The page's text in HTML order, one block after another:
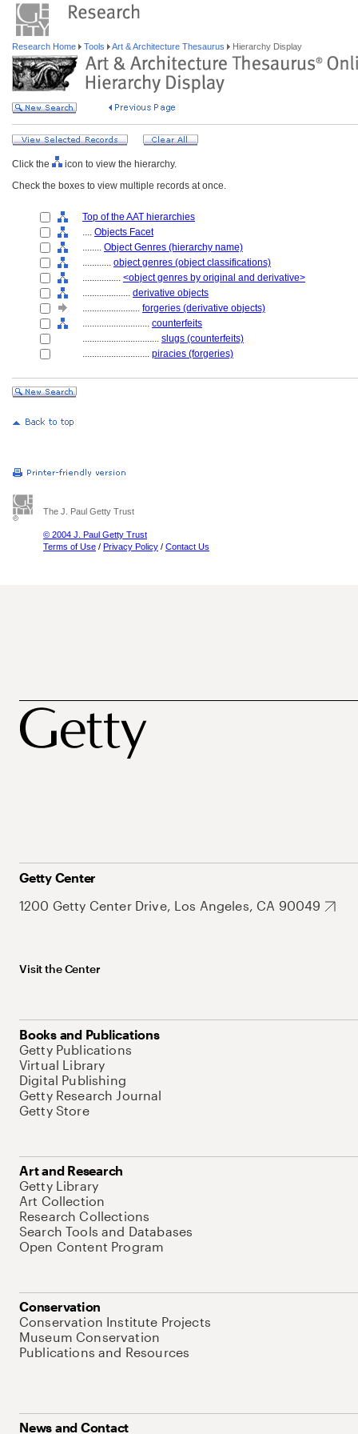
Research Home Tools Art & Architecture Thesaurus Hierarchy Display
Click the
icon to view the hierarchy.
Check the boxes to view multiple records at once.
Top of the AAT hierarchies
.... Objects Facet
........ Object Genres (hierarchy name)
............ object genres (object classifications)
................ <object genres by original and derivative>
.................... derivative objects
........................ forgeries (derivative objects)
............................ counterfeits
................................ slugs (counterfeits)
............................ piracies (forgeries)
The J. Paul Getty Trust
© 2004 J. Paul Getty Trust
Terms of Use / Privacy Policy / Contact Us
Getty Center
1200 Getty Center Drive, Los Angeles, CA 90049
Visit the Center
Books and Publications
Getty Publications
Virtual Library
Digital Publishing
Getty Research Journal
Getty Store
Art and Research
Getty Library
Art Collection
Research Collections
Search Tools and Databases
Open Content Program
Conservation
Conservation Institute Projects
Museum Conservation
Publications and Resources
News and Contact